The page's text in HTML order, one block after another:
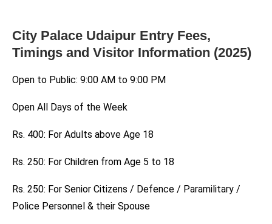
City Palace Udaipur Entry Fees,
Timings and Visitor Information (2025)
Open to Public: 9:00 AM to 9:00 PM
Open All Days of the Week
Rs. 400: For Adults above Age 18
Rs. 250: For Children from Age 5 to 18
Rs. 250: For Senior Citizens / Defence / Paramilitary /
Police Personnel & their Spouse